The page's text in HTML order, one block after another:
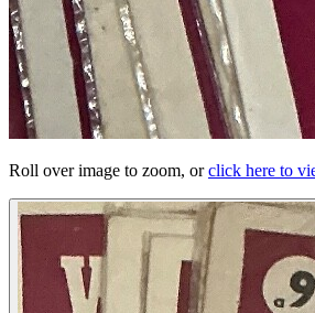
Roll over image to zoom, orclick here to